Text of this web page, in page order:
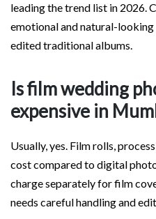
leading the trend list in 2026.
emotional and natural-
edited traditional albums.
Is film wedding
expensive in
Usually, yes. Film rolls,
cost compared to digital
charge separately for film
needs careful handling and